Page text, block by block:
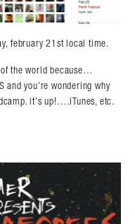
february 21st local time.
the world because…
and you’re wondering why
it’s up!….iTunes, etc.